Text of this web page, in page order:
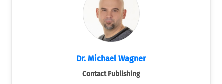
Dr. Michael Wagner
Contact Publishing